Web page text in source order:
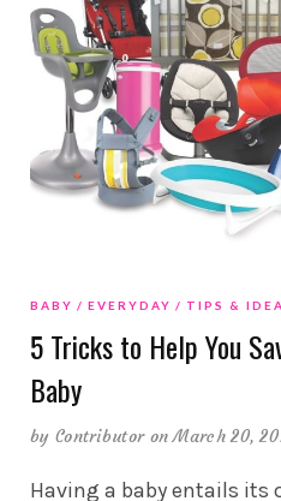
BABY EVERYDAY TIPS &
5 Tricks to Help You
Baby
by Contributor on March 20,
Having a baby entails its